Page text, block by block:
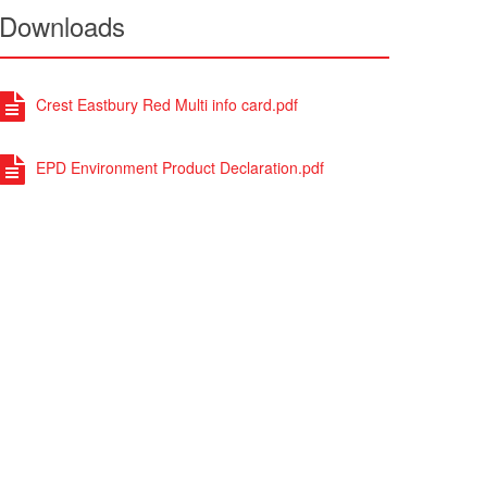
Downloads
Crest Eastbury Red Multi info card.pdf
EPD Environment Product Declaration.pdf